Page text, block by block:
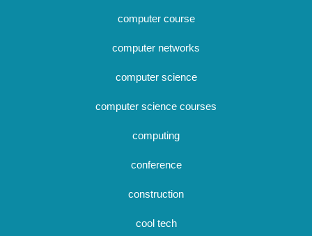
computer course
computer networks
computer science
computer science courses
computing
conference
construction
cool tech